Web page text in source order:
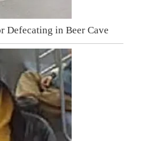
Defecating in Beer Cave